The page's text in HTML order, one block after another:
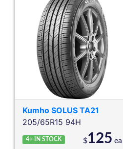
Kumho SOLUS TA21
205/65R15 94H
4+ IN STOCK $125 ea